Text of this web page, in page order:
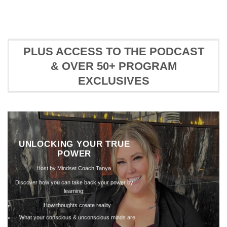
PLUS ACCESS TO THE PODCAST
& OVER 50+ PROGRAM
EXCLUSIVES
Marketing
Creation
In this mod, we’ll
holding you back from
creation potential.